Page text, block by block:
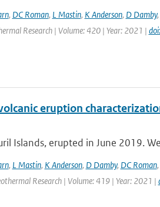
, DC Roman, L Mastin, K Anderson, D Damby,
Research | Volume: 420 | Year: 2021 |
eruption
Islands, erupted in June 2019.
, L Mastin, K Anderson, D Damby, DC Roman,
Research | Volume: 419 | Year: 2021 |